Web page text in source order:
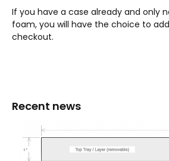
If you have a case already and only
foam, you will have the choice to
checkout.
Recent news